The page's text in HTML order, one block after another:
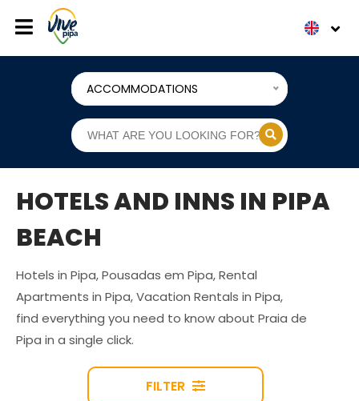
ACCOMMODATIONS
HOTELS AND INNS IN PIPA
BEACH
Hotels in Pipa, Pousadas em Pipa, Rental
Apartments in Pipa, Vacation Rentals in Pipa,
find everything you need to know about Praia de
Pipa in a single click.
FILTER